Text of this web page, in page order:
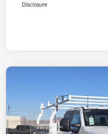
Disclosure